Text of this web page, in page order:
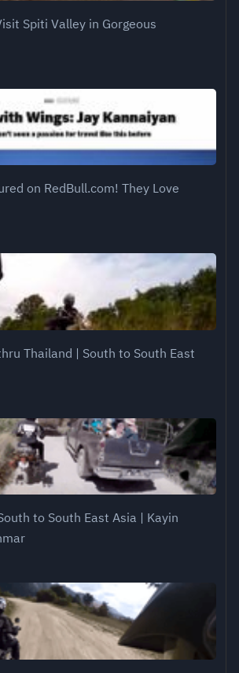
Spiti Valley in Gorgeous
on RedBull.com! They Love
Thailand | South to South East
to South East Asia | Kayin